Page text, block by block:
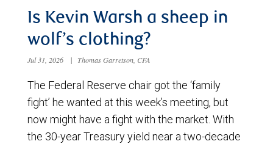
Is Kevin Warsh a sheep in
wolf’s clothing?
Jul 31, 2026 | Thomas Garretson, CFA
The Federal Reserve chair got the ‘family
fight’ he wanted at this week’s meeting, but
now might have a fight with the market. With
the 30-year Treasury yield near a two-decade